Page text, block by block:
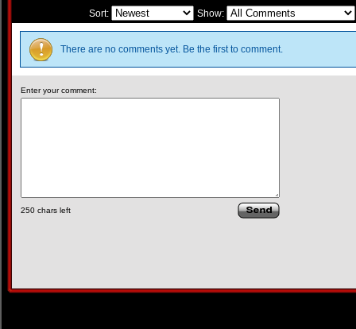
Sort: Show:
There are no comments yet. Be the first to comment.
Enter your comment:
250 chars left